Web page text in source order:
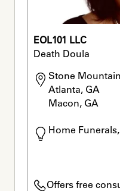
EOL101 LLC
Death Doula
Stone
Atlanta, GA
Macon, GA
Home
Offers free